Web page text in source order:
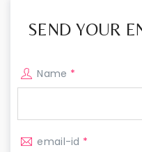
SEND YOUR
Name *
email-id *